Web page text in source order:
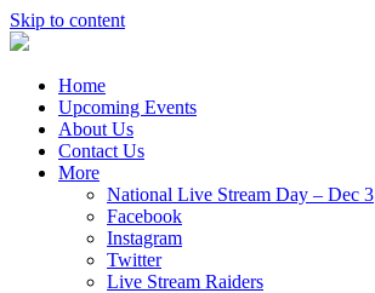
Skip to content
Home
Upcoming Events
About Us
Contact Us
More
National Live Stream Day – Dec 3
Facebook
Instagram
Twitter
Live Stream Raiders